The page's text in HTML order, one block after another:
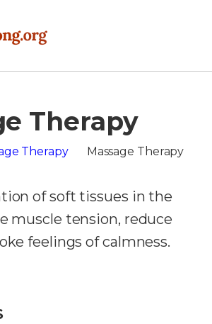
Therapy
Therapy Massage Therapy
of soft tissues in the
muscle tension, reduce
feelings of calmness.